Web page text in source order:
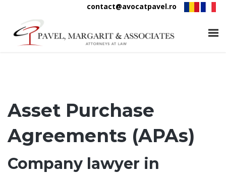
contact@avocatpavel.ro
Asset Purchase
Agreements (APAs)
Company lawyer in